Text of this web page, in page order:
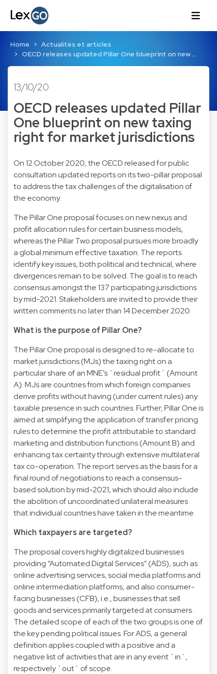
Home
Actualités et articles
OECD releases updated Pillar One blueprint on new …
13/10/20
OECD releases updated Pillar
One blueprint on new taxing
right for market jurisdictions
On 12 October 2020, the OECD released for public
consultation updated reports on its two-pillar proposal
to address the tax challenges of the digitalisation of
the economy.
The Pillar One proposal focuses on new nexus and
profit allocation rules for certain business models,
whereas the Pillar Two proposal pursues more broadly
a global minimum effective taxation. The reports
identify key issues, both political and technical, where
divergences remain to be solved. The goal is to reach
consensus amongst the 137 participating jurisdictions
by mid-2021. Stakeholders are invited to provide their
written comments no later than 14 December 2020.
What is the purpose of Pillar One?
The Pillar One proposal is designed to re-allocate to
market jurisdictions (MJs) the taxing right on a
particular share of an MNE’s `residual profit´ (Amount
A). MJs are countries from which foreign companies
derive profits without having (under current rules) any
taxable presence in such countries. Further, Pillar One is
aimed at simplifying the application of transfer pricing
rules to determine the profit attributable to standard
marketing and distribution functions (Amount B) and
enhancing tax certainty through extensive multilateral
tax co-operation. The report serves as the basis for a
final round of negotiations to reach a consensus-
based solution by mid-2021, which should also include
the abolition of uncoordinated unilateral measures
that individual countries have taken in the meantime.
Which taxpayers are targeted?
The proposal covers highly digitalized businesses
providing “Automated Digital Services” (ADS), such as
online advertising services, social media platforms and
online intermediation platforms, and also consumer-
facing businesses (CFB), i.e., businesses that sell
goods and services primarily targeted at consumers .
The detailed scope of each of the two groups is one of
the key pending political issues. For ADS, a general
definition applies coupled with a positive and a
negative list of activities that are in any event `in´,
respectively `out´ of scope.